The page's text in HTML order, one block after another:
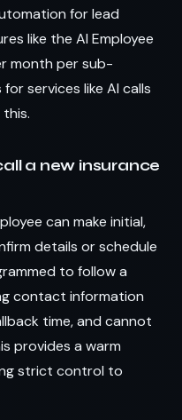
for lead
like the AI Employee
month per sub-
services like AI calls
a new insurance
can make initial,
details or schedule
to follow a
contact information
time, and cannot
provides a warm
strict control to